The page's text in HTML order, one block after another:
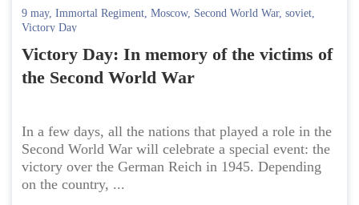
9 may, Immortal Regiment, Moscow, Second World War, soviet,
Victory Day
Victory Day: In memory of the victims of
the Second World War
In a few days, all the nations that played a role in the
Second World War will celebrate a special event: the
victory over the German Reich in 1945. Depending
on the country, ...